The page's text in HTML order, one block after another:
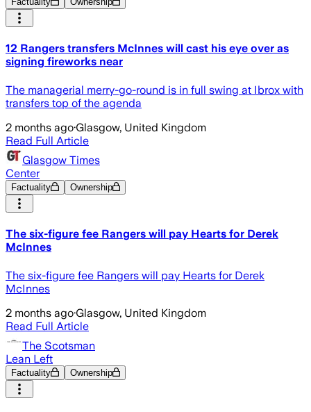
12 Rangers transfers McInnes will cast his eye over as
signing fireworks near
The managerial merry-go-round is in full swing at Ibrox with
transfers top of the agenda
2 months ago·Glasgow, United Kingdom
Read Full Article
Glasgow Times
Center
Factuality Ownership
The six-figure fee Rangers will pay Hearts for Derek
McInnes
The six-figure fee Rangers will pay Hearts for Derek
McInnes
2 months ago·Glasgow, United Kingdom
Read Full Article
The Scotsman
Lean Left
Factuality Ownership